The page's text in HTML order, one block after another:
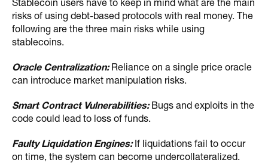
Stablecoin users have to keep in mind what are the main
risks of using debt-based protocols with real money. The
following are the three main risks while using
stablecoins.
Oracle Centralization:Reliance on a single price oracle
can introduce market manipulation risks.
Smart Contract Vulnerabilities:Bugs and exploits in the
code could lead to loss of funds.
Faulty Liquidation Engines:If liquidations fail to occur
on time, the system can become undercollateralized.